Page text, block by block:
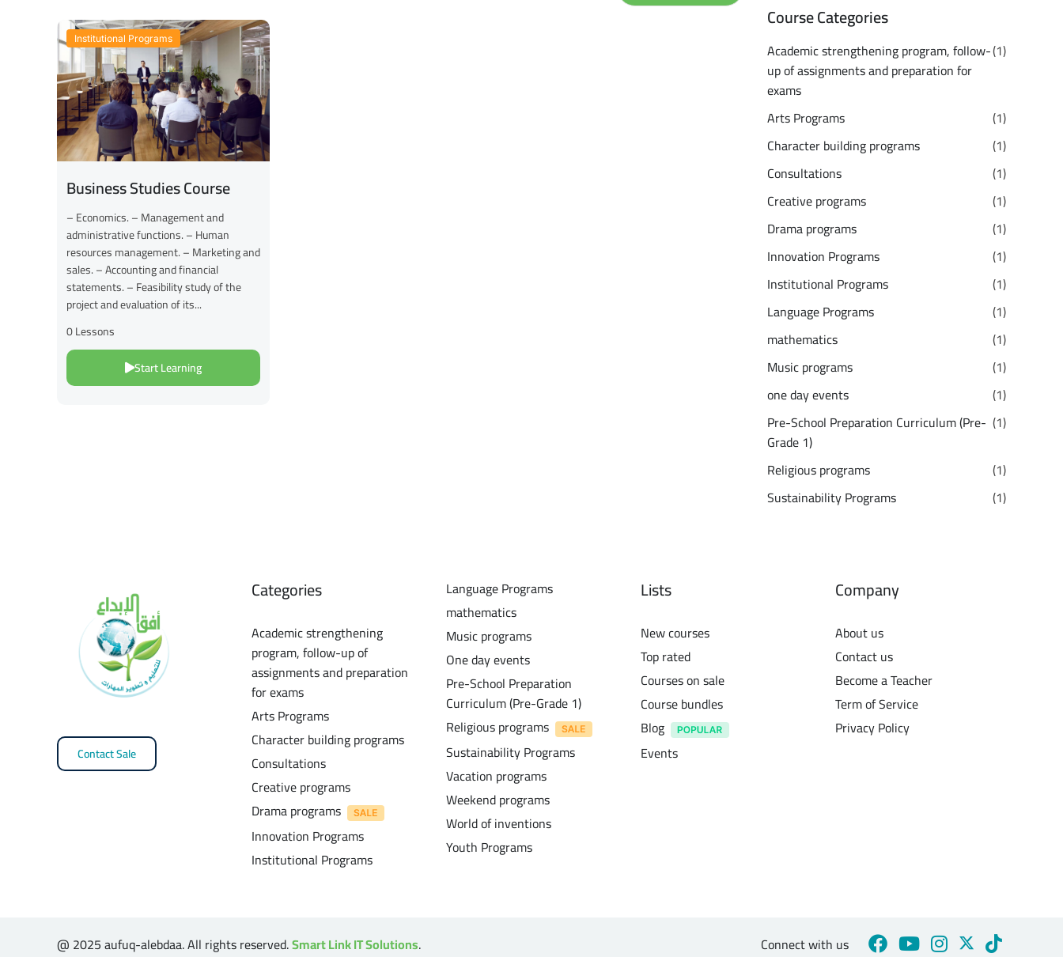
Institutional Programs
Business Studies Course
– Economics. – Management and
administrative functions. – Human
resources management. – Marketing and
sales. – Accounting and financial
statements. – Feasibility study of the
project and evaluation of its...
0 Lessons
Start Learning
Course Categories
Academic strengthening program, follow-
up of assignments and preparation for
exams
(1)
Arts Programs
(1)
Character building programs
(1)
Consultations
(1)
Creative programs
(1)
Drama programs
(1)
Innovation Programs
(1)
Institutional Programs
(1)
Language Programs
(1)
mathematics
(1)
Music programs
(1)
one day events
(1)
Pre-School Preparation Curriculum (Pre-
Grade 1)
(1)
Religious programs
(1)
Sustainability Programs
(1)
Contact Sale
Categories
Academic strengthening
program, follow-up of
assignments and preparation
for exams
Arts Programs
Character building programs
Consultations
Creative programs
Drama programs
Innovation Programs
Institutional Programs
Language Programs
mathematics
Music programs
One day events
Pre-School Preparation
Curriculum (Pre-Grade 1)
Religious programs
Sustainability Programs
Vacation programs
Weekend programs
World of inventions
Youth Programs
Lists
New courses
Top rated
Courses on sale
Course bundles
Blog
Events
Company
About us
Contact us
Become a Teacher
Term of Service
Privacy Policy
@ 2025 aufuq-alebdaa. All rights reserved.Smart Link IT Solutions. Connect with us